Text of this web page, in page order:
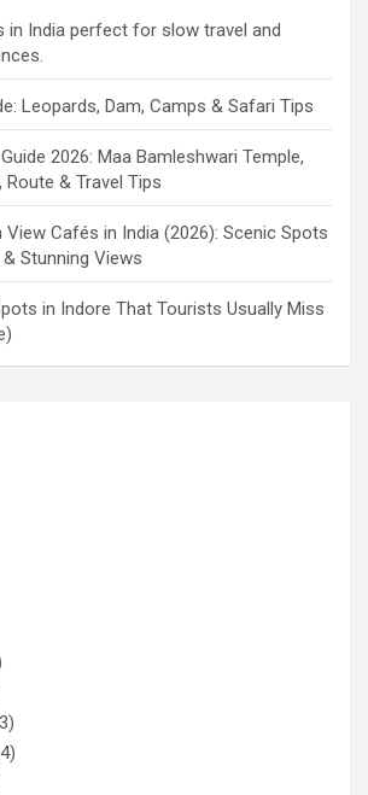
in India perfect for slow travel and
Leopards, Dam, Camps & Safari Tips
2026: Maa Bamleshwari Temple,
Route & Travel Tips
Cafés in India (2026): Scenic Spots
Stunning Views
in Indore That Tourists Usually Miss